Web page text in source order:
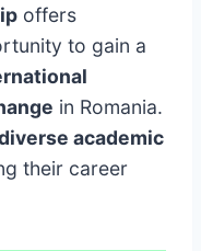
offers
to gain a
in Romania.
academic
their career